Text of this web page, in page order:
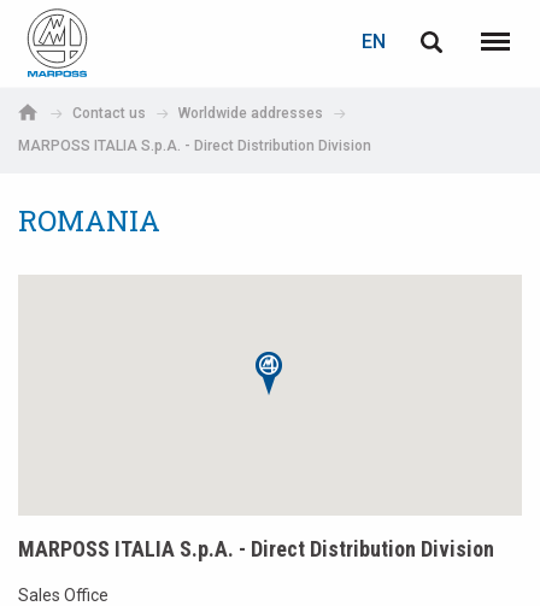
S.p.A.
EN
Menu
Contact us
Worldwide addresses
MARPOSS ITALIA S.p.A. - Direct Distribution Division
ROMANIA
MARPOSS ITALIA S.p.A. - Direct Distribution Division
Sales Office
Deutsch
Español
中文 (Chinese)
LOGIN
E-mail
Click here!